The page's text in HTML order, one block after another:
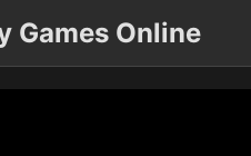
Games Online